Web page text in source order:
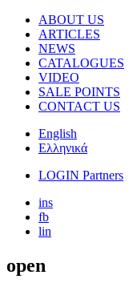
ABOUT US
ARTICLES
NEWS
CATALOGUES
VIDEO
SALE POINTS
CONTACT US
English
Ελληνικά
LOGIN Partners
ins
fb
lin
open